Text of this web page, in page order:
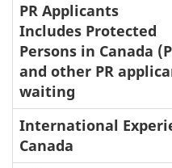
PR Applicants
Includes Protected
Persons in Canada
and other PR
waiting
International
Canada